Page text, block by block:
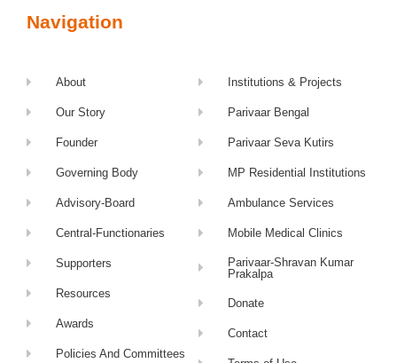
Navigation
About
Our Story
Founder
Governing Body
Advisory-Board
Central-Functionaries
Supporters
Resources
Awards
Policies And Committees
Institutions & Projects
Parivaar Bengal
Parivaar Seva Kutirs
MP Residential Institutions
Ambulance Services
Mobile Medical Clinics
Parivaar-Shravan Kumar
Prakalpa
Donate
Contact